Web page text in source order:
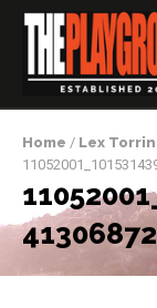
Home / Lex